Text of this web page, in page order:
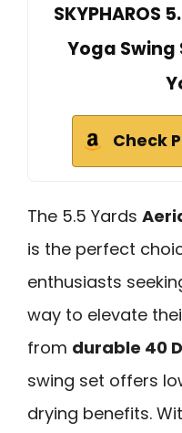
SKYPHAROS
Yoga Swing
Check
The 5.5 Yards
is the perfect
enthusiasts
way to elevate
from durable 40
swing set offers
drying benefits.